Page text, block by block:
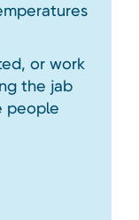
or work
the jab
people